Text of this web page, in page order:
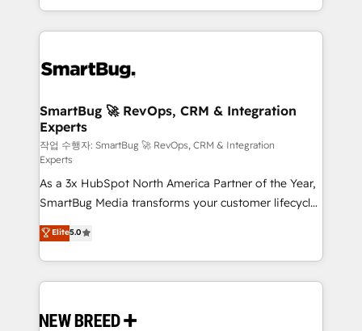
and engineer a portal that drives predictable
revenue velocity. 🚀 GTM Strategy & Alignment
stalling growth. Fix your ICP, Math, and Story to stop
Scalable Architecture: Zero-technical-debt setup
across all Hubs, validated by our 7 HubSpot
Accreditations. AI-Powered RevOps: Breeze AI,
custom AI agents, and high-integrity migrations for
total reporting clarity. Security & Compliance: SOC 2
Type II and HIPAA attested for enterprise-grade data
security. 🏆 Why Bluleadz? GTM OS Partner | 16+
Years Experience | 1,000+ Five-Star Reviews
SmartBug 🚀 RevOps, CRM & Integration
Experts
작업 수행자: SmartBug 🚀 RevOps, CRM & Integration
Experts
As a 3x HubSpot North America Partner of the Year,
SmartBug Media transforms your customer lifecycle
into a revenue engine. Our unified ecosystem
includes specialized divisions Globalia (AI &
Software) and Point Success Media (Paid Media),
making this the official home for all three brands. 🔄
and system integrations powered by Globalia’s
Elite5.0